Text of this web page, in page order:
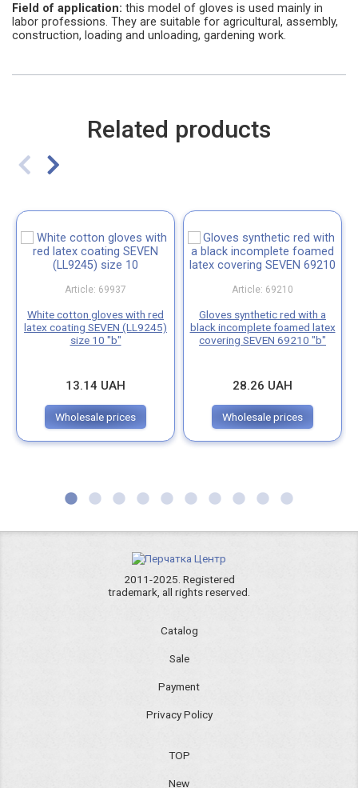
Field of application: this model of gloves is used mainly in
labor professions. They are suitable for agricultural, assembly,
construction, loading and unloading, gardening work.
Related products
Article: 69937
White cotton gloves with red
latex coating SEVEN (LL9245)
size 10 "b"
13.14 UAH
Wholesale prices
Article: 69210
Gloves synthetic red with a
black incomplete foamed latex
covering SEVEN 69210 "b"
28.26 UAH
Wholesale prices
2011-2025. Registered
trademark, all rights reserved.
Catalog
Sale
Payment
Privacy Policy
TOP
New